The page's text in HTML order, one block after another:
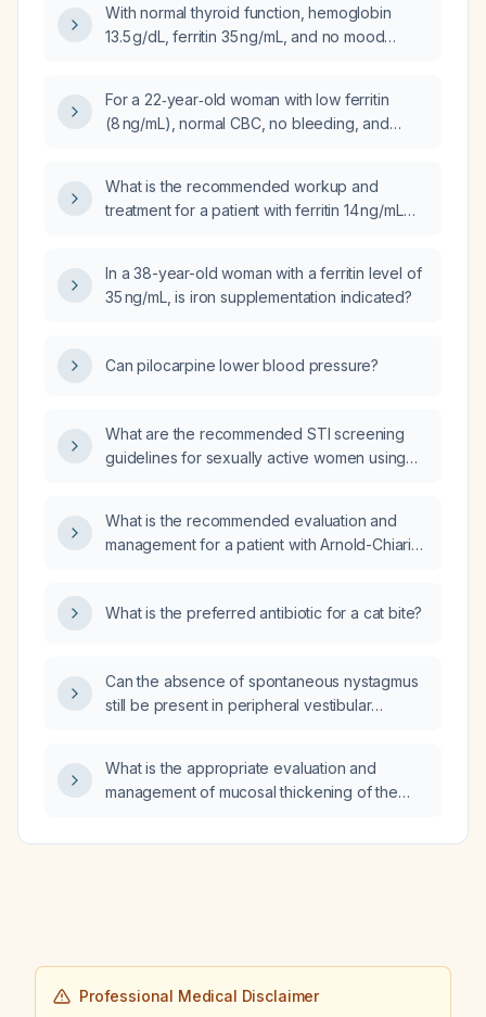
With normal thyroid function, hemoglobin
13.5 g/dL, ferritin 35 ng/mL, and no mood
For a 22‑year‑old woman with low ferritin
(8 ng/mL), normal CBC, no bleeding, and
recheck labs, or proceed directly to
intravenous iron infusion?
What is the recommended workup and
treatment for a patient with ferritin 14 ng/mL
In a 38-year-old woman with a ferritin level of
35 ng/mL, is iron supplementation indicated?
Can pilocarpine lower blood pressure?
What are the recommended STI screening
guidelines for sexually active women using
What is the recommended evaluation and
management for a patient with Arnold-Chiari
What is the preferred antibiotic for a cat bite?
Can the absence of spontaneous nystagmus
still be present in peripheral vestibular
What is the appropriate evaluation and
management of mucosal thickening of the
Professional Medical Disclaimer